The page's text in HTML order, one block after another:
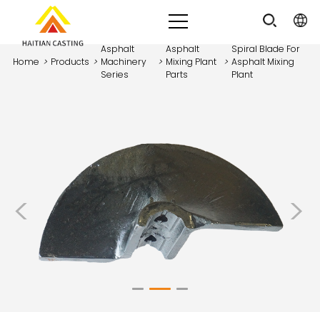
Home > Products >
Asphalt
Machinery
Series
>
Asphalt
Mixing Plant
Parts
>
Spiral Blade For
Asphalt Mixing
Plant
>
<